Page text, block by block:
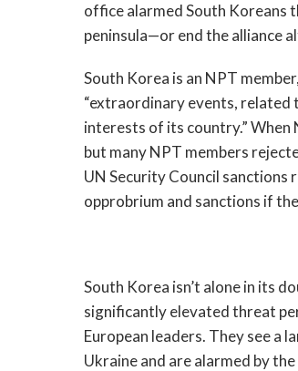
office alarmed South Koreans
peninsula—or end the alliance
South Korea is an NPT
“extraordinary events,
interests of its country.”
but many NPT members
UN Security Council
opprobrium and sanctions if
South Korea isn’t alone in its
significantly elevated threat
European leaders. They see a
Ukraine and are alarmed by